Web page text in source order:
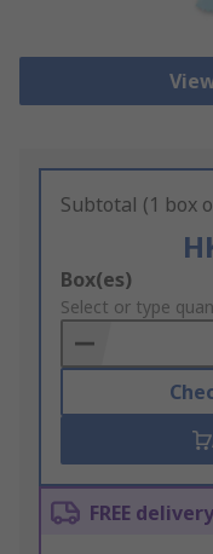
Subtotal (1 box
Add
to
Basket
Box(es)
Select or type
FREE